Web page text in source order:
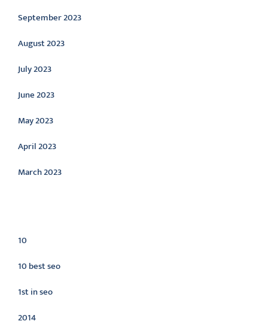
September 2023
August 2023
July 2023
June 2023
May 2023
April 2023
March 2023
10
10 best seo
1st in seo
2014